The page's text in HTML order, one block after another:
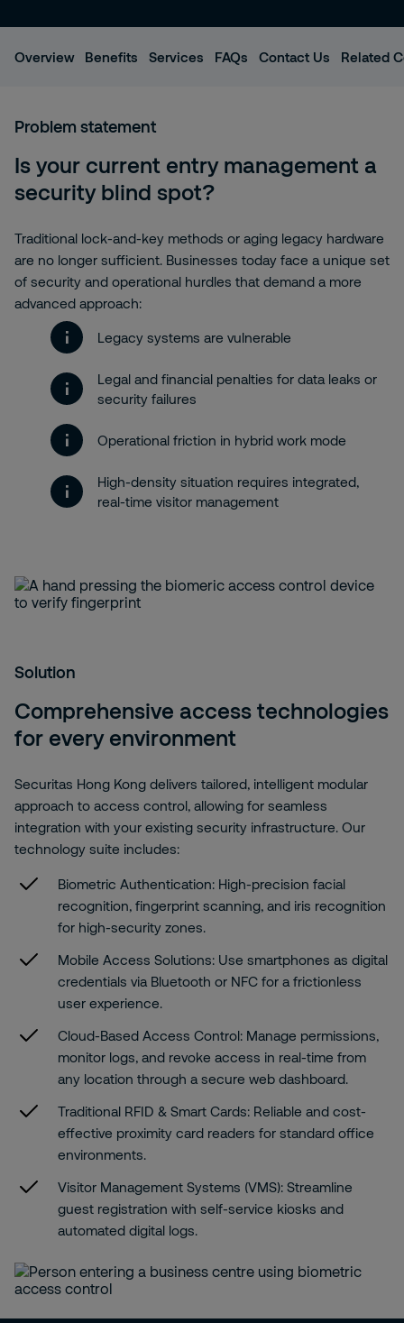
Overview Benefits Services FAQs Contact Us Related
Problem statement
Is your current entry management a
security blind spot?
Traditional lock-and-key methods or aging legacy hardware
are no longer sufficient. Businesses today face a unique set
of security and operational hurdles that demand a more
advanced approach:
Legacy systems are vulnerable
Legal and financial penalties for data leaks or
security failures
Operational friction in hybrid work mode
High-density situation requires integrated,
real-time visitor management
Solution
Comprehensive access technologies
for every environment
Securitas Hong Kong delivers tailored, intelligent modular
approach to access control, allowing for seamless
integration with your existing security infrastructure. Our
technology suite includes:
Biometric Authentication: High-precision facial
recognition, fingerprint scanning, and iris recognition
for high-security zones.
Mobile Access Solutions: Use smartphones as digital
credentials via Bluetooth or NFC for a frictionless
user experience.
Cloud-Based Access Control: Manage permissions,
monitor logs, and revoke access in real-time from
any location through a secure web dashboard.
Traditional RFID & Smart Cards: Reliable and cost-
effective proximity card readers for standard office
environments.
Visitor Management Systems (VMS): Streamline
guest registration with self-service kiosks and
automated digital logs.